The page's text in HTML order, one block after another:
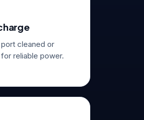
cleaned or
reliable power.